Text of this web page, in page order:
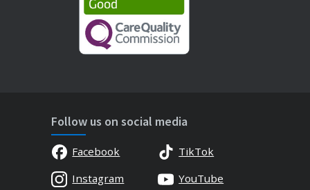
Follow us on social media
Facebook
TikTok
Instagram
YouTube